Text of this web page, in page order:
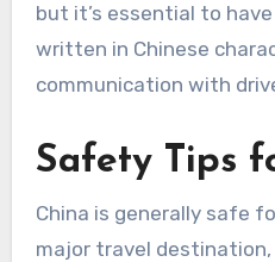
but it’s essential to
written in Chinese
communication with
Safety Tips
China is generally safe
major travel